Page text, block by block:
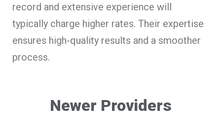
record and extensive experience will
typically charge higher rates. Their expertise
ensures high-quality results and a smoother
process.
Newer Providers